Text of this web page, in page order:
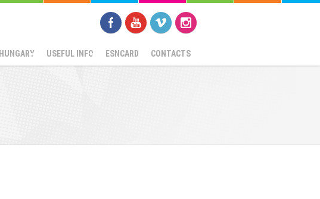
HUNGARY USEFUL INFO ESNCARD CONTACTS